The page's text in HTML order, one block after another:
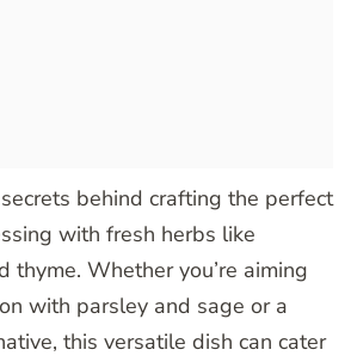
behind crafting the perfect
with fresh herbs like
thyme. Whether you’re aiming
with parsley and sage or a
this versatile dish can cater